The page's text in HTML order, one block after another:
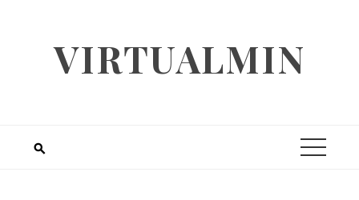
VIRTUALMIN